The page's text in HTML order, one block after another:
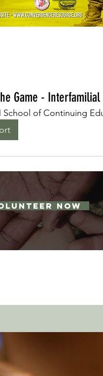
Game - Interfamilial
School of Continuing
NOW